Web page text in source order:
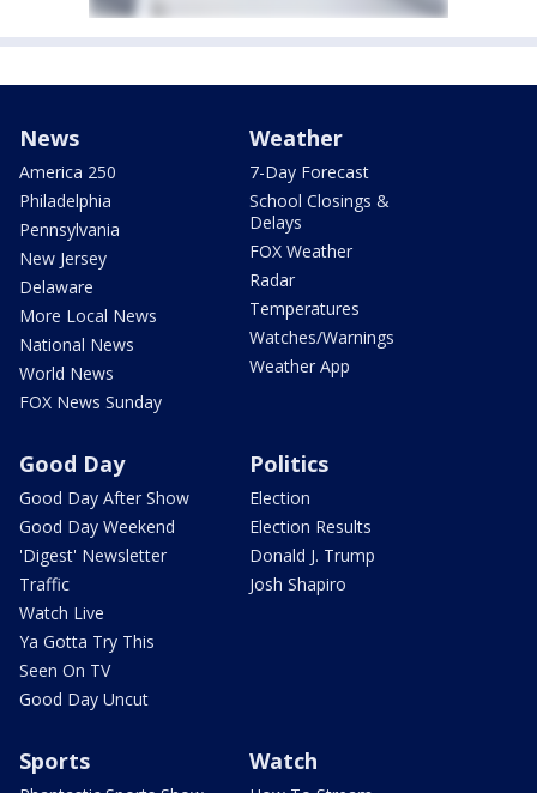
News
America 250
Philadelphia
Pennsylvania
New Jersey
Delaware
More Local News
National News
World News
FOX News Sunday
Weather
7-Day Forecast
School Closings &
Delays
FOX Weather
Radar
Temperatures
Watches/Warnings
Weather App
Good Day
Good Day After Show
Good Day Weekend
'Digest' Newsletter
Traffic
Watch Live
Ya Gotta Try This
Seen On TV
Good Day Uncut
Politics
Election
Election Results
Donald J. Trump
Josh Shapiro
Sports Watch